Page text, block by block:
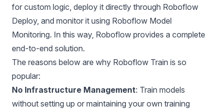
for custom logic, deploy it directly through Roboflow
Deploy, and monitor it using Roboflow Model
Monitoring. In this way, Roboflow provides a complete
end-to-end solution.
The reasons below are why Roboflow Train is so
popular:
No Infrastructure Management: Train models
without setting up or maintaining your own training